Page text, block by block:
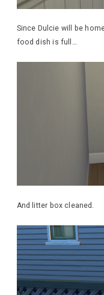
Since Dulcie will be
food dish is full…
And litter box cleaned.